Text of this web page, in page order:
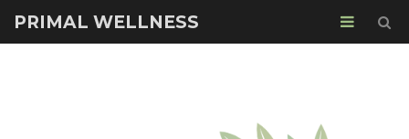
PRIMAL WELLNESS